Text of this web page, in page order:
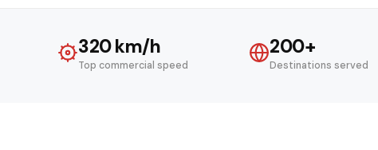
320 km/h
Top commercial speed
200+
Destinations served